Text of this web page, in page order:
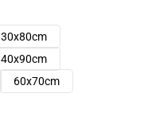
30x80cm
40x90cm
60x70cm